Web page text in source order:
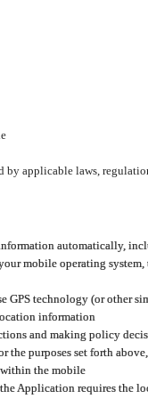
by applicable laws,
automatically,
mobile operating
technology (or other
information
and making policy
the purposes set forth
the mobile
Application requires the